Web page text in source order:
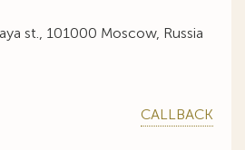
st., 101000 Moscow, Russia
CALLBACK